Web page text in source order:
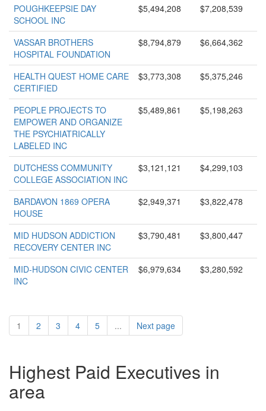
POUGHKEEPSIE DAY
SCHOOL INC
$5,494,208 $7,208,539
VASSAR BROTHERS
HOSPITAL FOUNDATION
$8,794,879 $6,664,362
HEALTH QUEST HOME CARE
CERTIFIED
$3,773,308 $5,375,246
PEOPLE PROJECTS TO
EMPOWER AND ORGANIZE
THE PSYCHIATRICALLY
LABELED INC
$5,489,861 $5,198,263
DUTCHESS COMMUNITY
COLLEGE ASSOCIATION INC
$3,121,121 $4,299,103
BARDAVON 1869 OPERA
HOUSE
$2,949,371 $3,822,478
MID HUDSON ADDICTION
RECOVERY CENTER INC
$3,790,481 $3,800,447
MID-HUDSON CIVIC CENTER
INC
$6,979,634 $3,280,592
1 2 3 4 5 ... Next page
Highest Paid Executives in
area